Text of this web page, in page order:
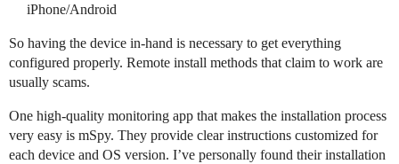
iPhone/Android
So having the device in-hand is necessary to get everything
configured properly. Remote install methods that claim to work are
usually scams.
One high-quality monitoring app that makes the installation process
very easy is mSpy. They provide clear instructions customized for
each device and OS version. I’ve personally found their installation